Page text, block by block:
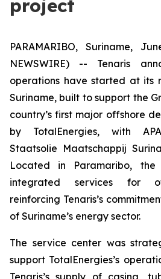
project
PARAMARIBO, Suriname,
NEWSWIRE) -- Tenaris
operations have started at its
Suriname, built to support the
country’s first major offshore
by TotalEnergies, with
Staatsolie Maatschappij
Located in Paramaribo,
integrated services for
reinforcing Tenaris’s
of Suriname’s energy sector.
The service center was
support TotalEnergies’s
Tenaris’s supply of casing,